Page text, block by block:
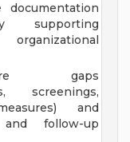
documentation
gaps
screenings,
and
follow-up